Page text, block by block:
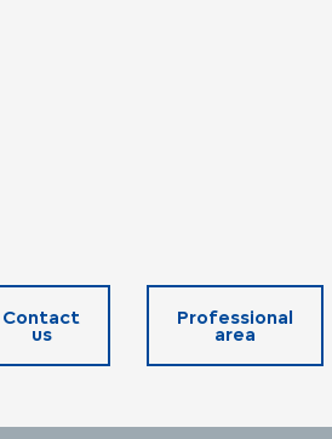
Contact
us
Professional
area